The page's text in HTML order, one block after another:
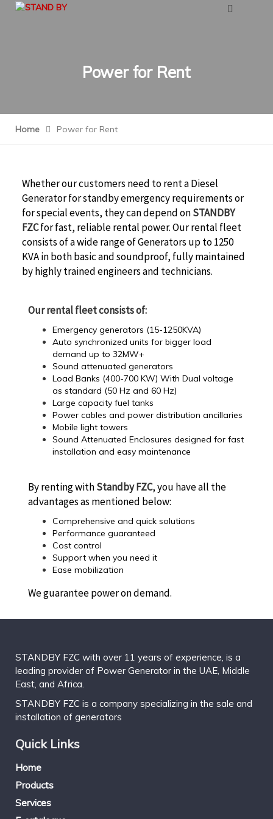
Power for Rent
Home Power for Rent
Whether our customers need to rent a Diesel
Generator for standby emergency requirements or
for special events, they can depend onSTANDBY
FZCfor fast, reliable rental power. Our rental fleet
consists of a wide range of Generators up to 1250
KVA in both basic and soundproof, fully maintained
by highly trained engineers and technicians.
Our rental fleet consists of:
Emergency generators (15-1250KVA)
Auto synchronized units for bigger load
demand up to 32MW+
Sound attenuated generators
Load Banks (400-700 KW) With Dual voltage
as standard (50 Hz and 60 Hz)
Large capacity fuel tanks
Power cables and power distribution ancillaries
Mobile light towers
Sound Attenuated Enclosures designed for fast
installation and easy maintenance
By renting withStandby FZC, you have all the
advantages as mentioned below:
Comprehensive and quick solutions
Performance guaranteed
Cost control
Support when you need it
Ease mobilization
We guarantee power on demand.
STANDBY FZC with over 11 years of experience, is a
leading provider of Power Generator in the UAE, Middle
East, and Africa.
STANDBY FZC is a company specializing in the sale and
installation of generators
Quick Links
Home
Products
Services